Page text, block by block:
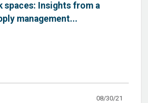
spaces: Insights from a
management...
08/30/21